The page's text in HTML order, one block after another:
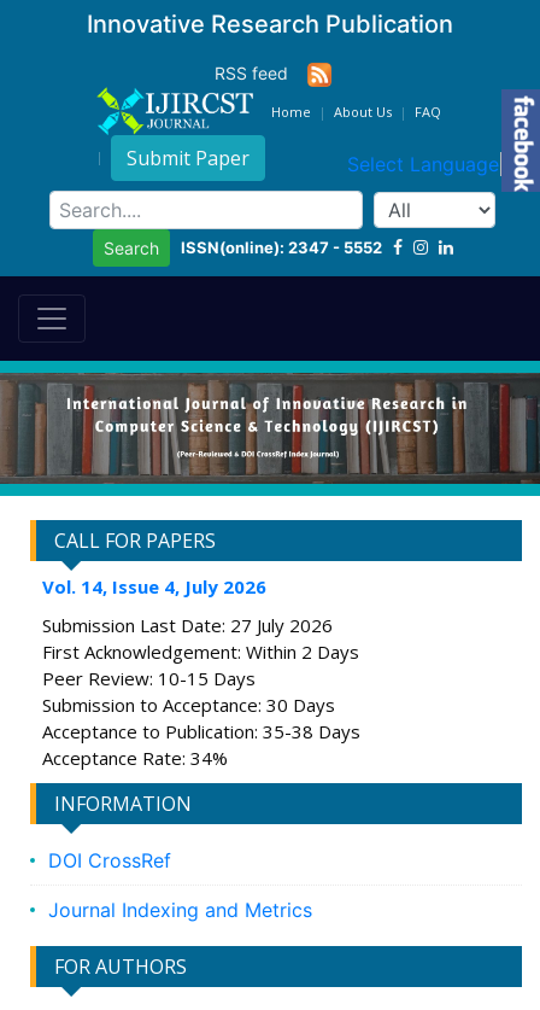
Innovative Research Publication
RSS feed
Home About Us FAQ
Submit Paper Select Language ▼
Search ISSN(online): 2347 - 5552
CALL FOR PAPERS
Vol. 14, Issue 4, July 2026
Submission Last Date: 27 July 2026
First Acknowledgement: Within 2 Days
Peer Review: 10-15 Days
Submission to Acceptance: 30 Days
Acceptance to Publication: 35-38 Days
Acceptance Rate: 34%
INFORMATION
DOI CrossRef
Journal Indexing and Metrics
FOR AUTHORS